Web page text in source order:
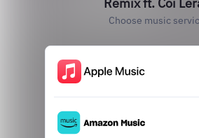
Choose music